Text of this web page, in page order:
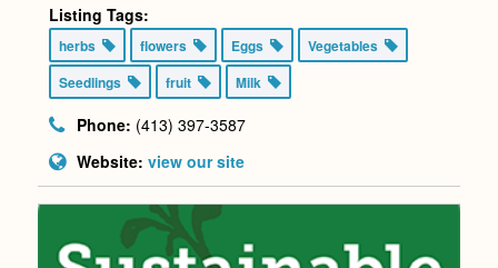
Listing Tags:
herbs flowers Eggs
Vegetables
Seedlings
fruit Milk
Phone: (413) 397-3587
Website: view our site